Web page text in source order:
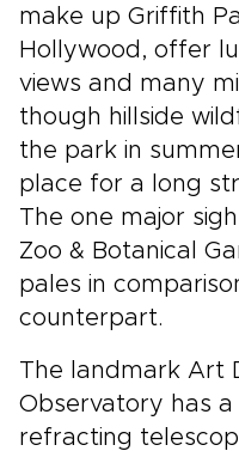
make up Griffith
Hollywood, offer
views and many
though hillside
the park in
place for a long
The one major
Zoo & Botanical
pales in
counterpart.
The landmark Art
Observatory has a
refracting